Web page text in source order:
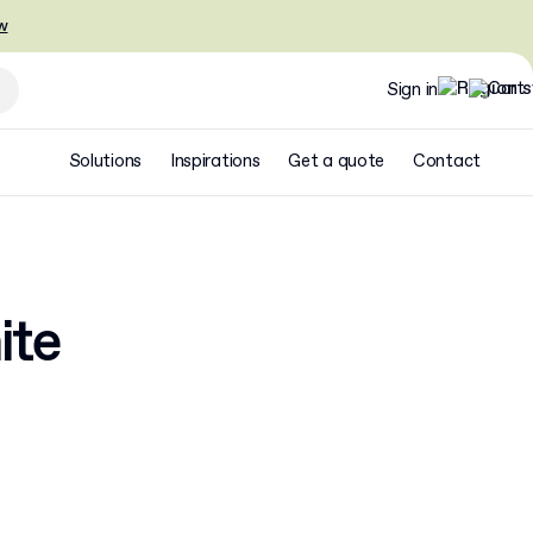
Sign in
Solutions Inspirations Get a quote Contact